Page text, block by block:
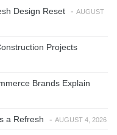
Design Reset - AUGUST
Projects
Brands Explain
a Refresh - AUGUST 4, 2026